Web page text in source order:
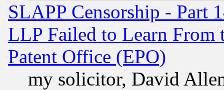
SLAPP Censorship - Part
LLP Failed to Learn From
Patent Office (EPO)
my solicitor, David